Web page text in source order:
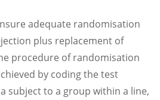
adequate randomisation
plus replacement of
procedure of randomisation
by coding the test
subject to a group within a line,